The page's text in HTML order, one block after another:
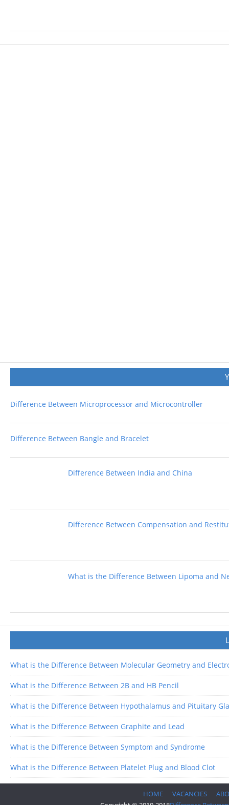
Difference Between Microprocessor and Microcontroller
Difference Between Bangle and Bracelet
Difference Between India and China
Difference Between Compensation and
What is the Difference Between Lipoma and
What is the Difference Between Molecular Geometry and
What is the Difference Between 2B and HB Pencil
What is the Difference Between Hypothalamus and Pituitary
What is the Difference Between Graphite and Lead
What is the Difference Between Symptom and Syndrome
What is the Difference Between Platelet Plug and Blood Clot
HOME VACANCIES